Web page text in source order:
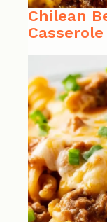
Chilean
Casserole